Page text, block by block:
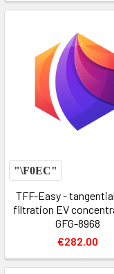
TFF-Easy -
filtration EV
GFG-8968
€282.00